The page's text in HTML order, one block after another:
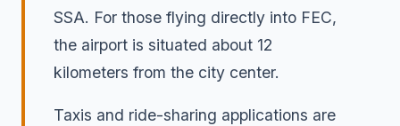
SSA. For those flying directly into FEC,
the airport is situated about 12
kilometers from the city center.
Taxis and ride-sharing applications are